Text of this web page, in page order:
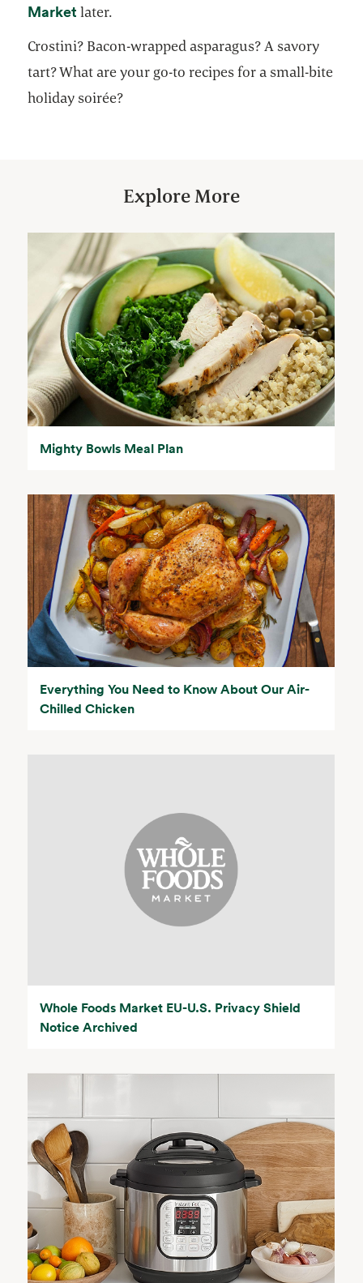
Market opens in a new tab
later.
Crostini? Bacon-wrapped asparagus? A savory
tart? What are your go-to recipes for a small-bite
holiday soirée?
Explore More
Mighty Bowls Meal Plan
Everything You Need to Know About Our Air-
Chilled Chicken
Whole Foods Market EU-U.S. Privacy Shield
Notice Archived